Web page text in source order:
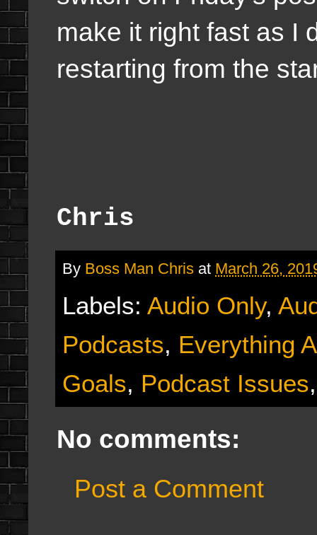
make it right fast as I
restarting from the
Chris
By Boss Man Chris at March 26,
Labels: Audio Only,
Podcasts, Everything
Goals, Podcast Issues
No comments:
Post a Comment